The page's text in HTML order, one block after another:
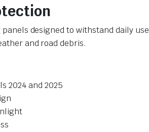
designed to withstand daily
and road debris.
2024 and 2025